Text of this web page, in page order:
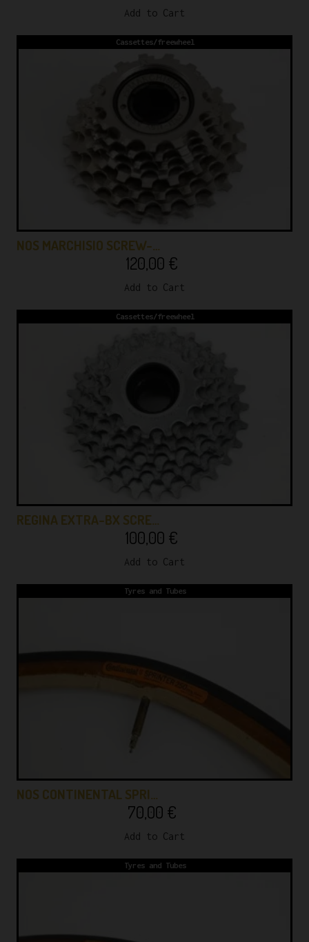
Add to Cart
Cassettes/freewheel
NOS MARCHISIO SCREW-…
120,00 €
Add to Cart
Cassettes/freewheel
REGINA EXTRA-BX SCRE…
100,00 €
Add to Cart
Tyres and Tubes
NOS CONTINENTAL SPRI…
70,00 €
Add to Cart
Tyres and Tubes